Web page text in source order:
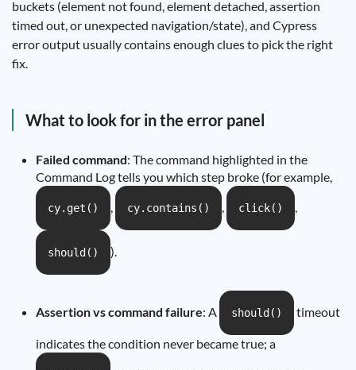
buckets (element not found, element detached, assertion
timed out, or unexpected navigation/state), and Cypress
error output usually contains enough clues to pick the right
fix.
What to look for in the error panel
Failed command: The command highlighted in the
Command Log tells you which step broke (for example,
cy.get() , cy.contains() , click() ,
should() ).
Assertion vs command failure: A should() timeout
indicates the condition never became true; a